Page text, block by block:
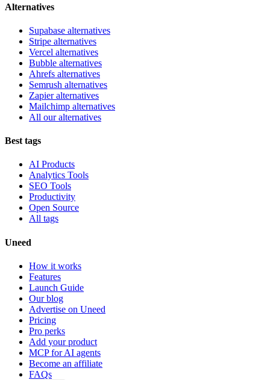
Alternatives
Supabase alternatives
Stripe alternatives
Vercel alternatives
Bubble alternatives
Ahrefs alternatives
Semrush alternatives
Zapier alternatives
Mailchimp alternatives
All our alternatives
Best tags
AI Products
Analytics Tools
SEO Tools
Productivity
Open Source
All tags
Uneed
How it works
Features
Launch Guide
Our blog
Advertise on Uneed
Pricing
Pro perks
Add your product
MCP for AI agents
Become an affiliate
FAQs